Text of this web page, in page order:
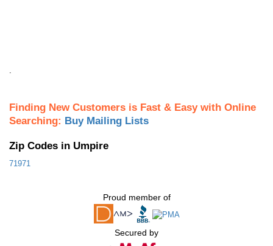
Finding New Customers is Fast & Easy with Online
Searching: Buy Mailing Lists
Zip Codes in Umpire
71971
Proud member of
Secured by